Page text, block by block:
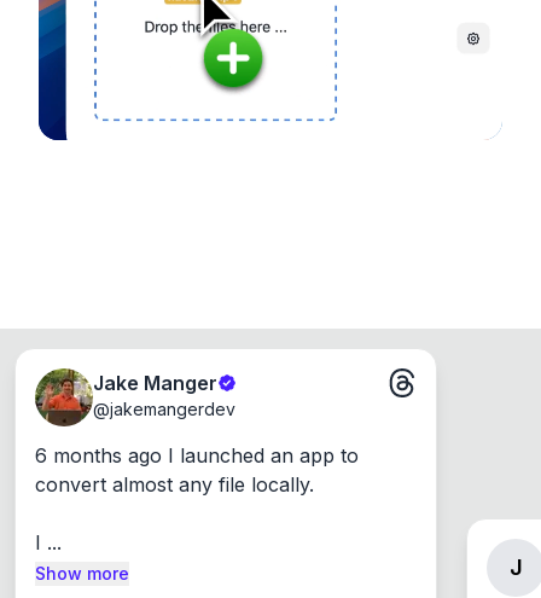
Windows, Mac and Linux.
Jake Manger
@jakemangerdev
6 months ago I launched an app to
convert almost any file locally.
I ...
Show more J